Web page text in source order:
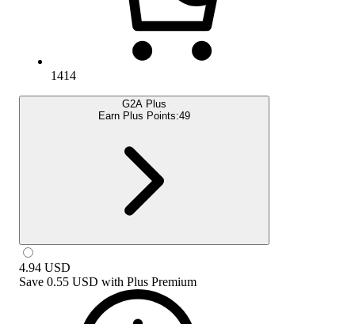
1414
G2A Plus
Earn Plus Points:49
4.94 USD
Save 0.55 USD with Plus Premium